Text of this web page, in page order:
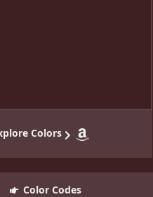
Colors
Color Codes